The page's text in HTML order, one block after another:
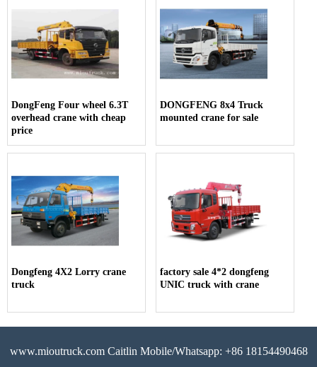
DongFeng Four wheel 6.3T
overhead crane with cheap
price
DONGFENG 8x4 Truck
mounted crane for sale
Dongfeng 4X2 Lorry crane
truck
factory sale 4*2 dongfeng
UNIC truck with crane
www.mioutruck.com Caitlin Mobile/Whatsapp: +86 18154490468